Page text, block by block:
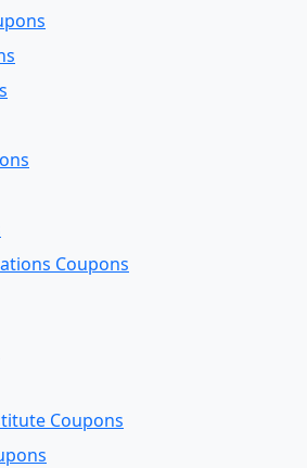
Coupons
Coupons